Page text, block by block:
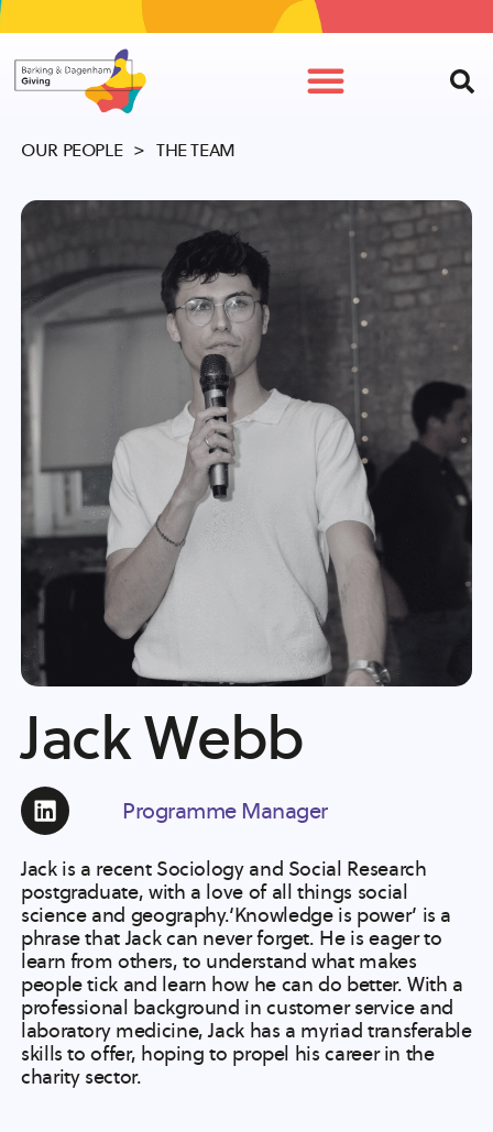
OUR PEOPLE> THE TEAM
Jack Webb
Programme Manager
Jack is a recent Sociology and Social Research
postgraduate, with a love of all things social
science and geography.‘Knowledge is power’ is a
phrase that Jack can never forget. He is eager to
learn from others, to understand what makes
people tick and learn how he can do better. With a
professional background in customer service and
laboratory medicine, Jack has a myriad transferable
skills to offer, hoping to propel his career in the
charity sector.